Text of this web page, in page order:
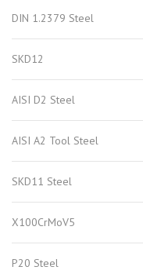
DIN 1.2379 Steel
SKD12
AISI D2 Steel
AISI A2 Tool Steel
SKD11 Steel
X100CrMoV5
P20 Steel